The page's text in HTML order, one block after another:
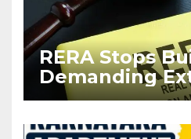
RERA Stops
Demanding
Before Flat